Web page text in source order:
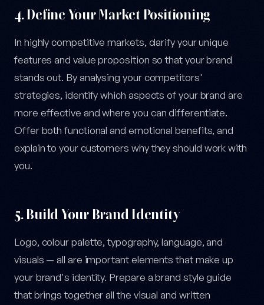
4. Define Your Market Positioning
In highly competitive markets, clarify your unique
features and value proposition so that your brand
stands out. By analysing your competitors'
strategies, identify which aspects of your brand are
more effective and where you can differentiate.
Offer both functional and emotional benefits, and
explain to your customers why they should work with
you.
5. Build Your Brand Identity
Logo, colour palette, typography, language, and
visuals — all are important elements that make up
your brand's identity. Prepare a brand style guide
that brings together all the visual and written